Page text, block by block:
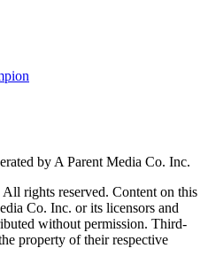
by A Parent Media Co. Inc.
rights reserved. Content on this
Co. Inc. or its licensors and
without permission. Third-
property of their respective